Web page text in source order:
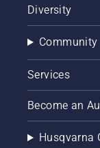
Diversity
Community
Services
Become an
Husqvarna